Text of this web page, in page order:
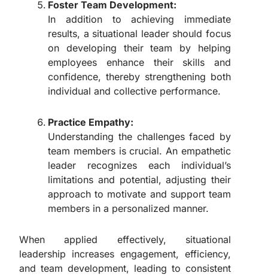
Foster Team Development:
In addition to achieving immediate
results, a situational leader should focus
on developing their team by helping
employees enhance their skills and
confidence, thereby strengthening both
individual and collective performance.
Practice Empathy:
Understanding the challenges faced by
team members is crucial. An empathetic
leader recognizes each individual’s
limitations and potential, adjusting their
approach to motivate and support team
members in a personalized manner.
When applied effectively, situational
leadership increases engagement, efficiency,
and team development, leading to consistent